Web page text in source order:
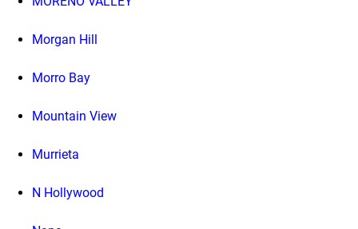
Morgan Hill
Morro Bay
Mountain View
Murrieta
N Hollywood